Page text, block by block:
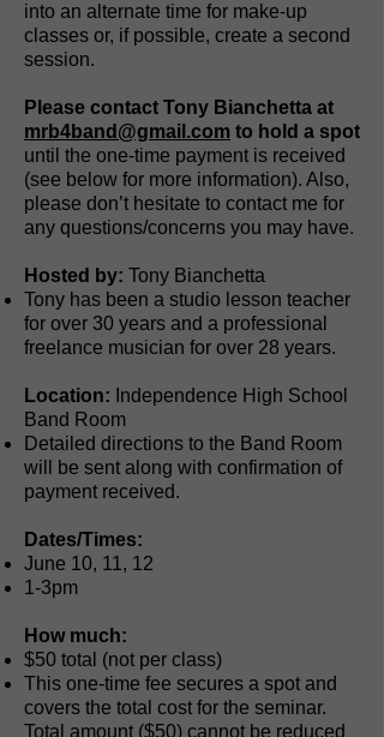
into an alternate time for make-up
classes or, if possible, create a second
session.
Please contact Tony Bianchetta at
mrb4band@gmail.com to hold a spot
until the one-time payment is received
(see below for more information). Also,
please don’t hesitate to contact me for
any questions/concerns you may have.
Hosted by: Tony Bianchetta
Tony has been a studio lesson teacher
for over 30 years and a professional
freelance musician for over 28 years.
Location: Independence High School
Band Room
Detailed directions to the Band Room
will be sent along with confirmation of
payment received.
Dates/Times:
June 10, 11, 12
1-3pm
How much:
$50 total (not per class)
This one-time fee secures a spot and
covers the total cost for the seminar.
Total amount ($50) cannot be reduced